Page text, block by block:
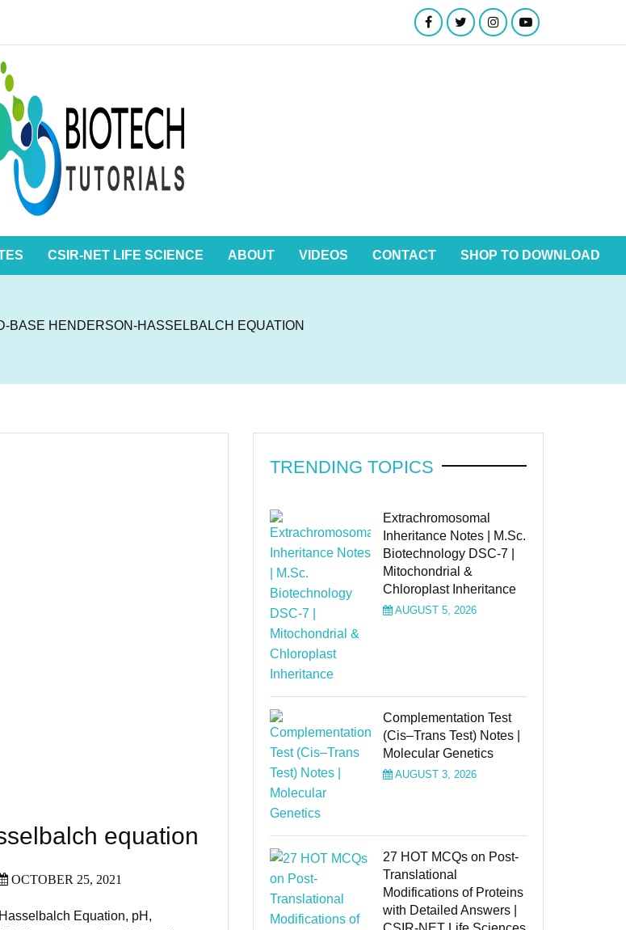
CSIR-NET LIFE SCIENCE ABOUT VIDEOS CONTACT SHOP TO DOWNLOAD
BASE HENDERSON-HASSELBALCH EQUATION
equation
OCTOBER 25, 2021
Equation, pH,
TRENDING TOPICS
Extrachromosomal
Inheritance Notes | M.Sc.
Biotechnology DSC-7 |
Mitochondrial &
Chloroplast Inheritance
AUGUST 5, 2026
Complementation Test
(Cis–Trans Test) Notes |
Molecular Genetics
AUGUST 3, 2026
27 HOT MCQs on Post-
Translational
Modifications of Proteins
with Detailed Answers |